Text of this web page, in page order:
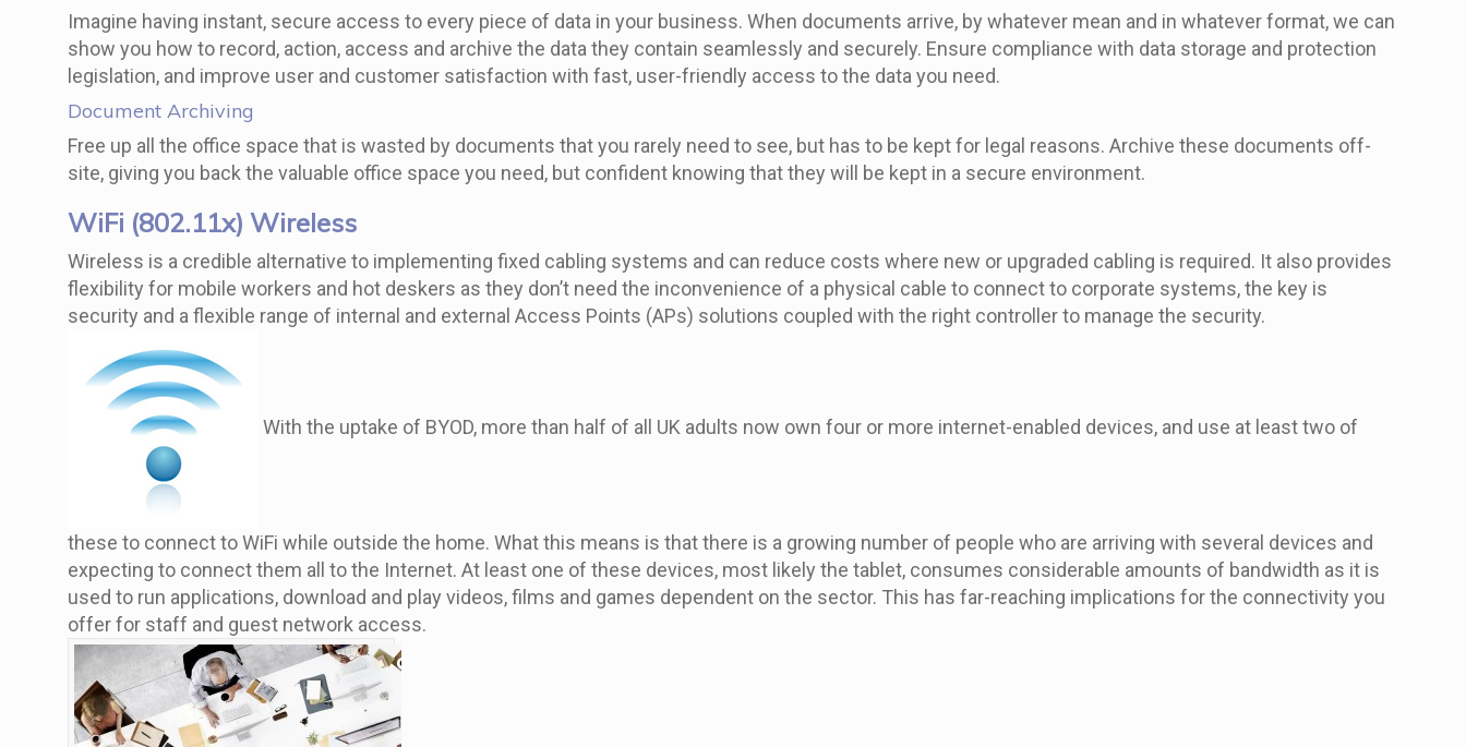
Imagine having instant, secure access to every piece of data in your business. When documents arrive, by whatever mean and in whatever format, we can
show you how to record, action, access and archive the data they contain seamlessly and securely. Ensure compliance with data storage and protection
legislation, and improve user and customer satisfaction with fast, user-friendly access to the data you need.
Document Archiving
Free up all the office space that is wasted by documents that you rarely need to see, but has to be kept for legal reasons. Archive these documents off-
site, giving you back the valuable office space you need, but confident knowing that they will be kept in a secure environment.
WiFi (802.11x) Wireless
Wireless is a credible alternative to implementing fixed cabling systems and can reduce costs where new or upgraded cabling is required. It also provides
flexibility for mobile workers and hot deskers as they don’t need the inconvenience of a physical cable to connect to corporate systems, the key is
security and a flexible range of internal and external Access Points (APs) solutions coupled with the right controller to manage the security.
With the uptake of BYOD, more than half of all UK adults now own four or more internet-enabled devices, and use at least two of
these to connect to WiFi while outside the home. What this means is that there is a growing number of people who are arriving with several devices and
expecting to connect them all to the Internet. At least one of these devices, most likely the tablet, consumes considerable amounts of bandwidth as it is
used to run applications, download and play videos, films and games dependent on the sector. This has far-reaching implications for the connectivity you
offer for staff and guest network access.